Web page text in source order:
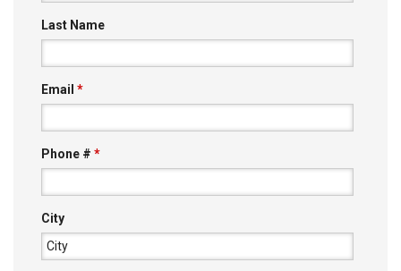
Last Name
Email *
Phone # *
City